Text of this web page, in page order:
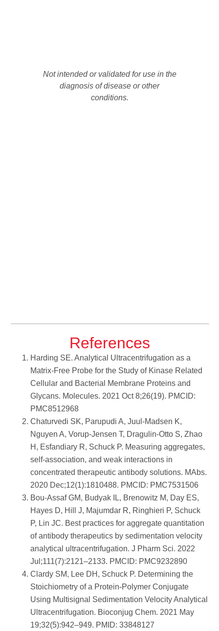
Not intended or validated for use in the
diagnosis of disease or other
conditions.
References
Harding SE. Analytical Ultracentrifugation as a
Matrix-Free Probe for the Study of Kinase Related
Cellular and Bacterial Membrane Proteins and
Glycans. Molecules. 2021 Oct 8;26(19). PMCID:
PMC8512968
Chaturvedi SK, Parupudi A, Juul-Madsen K,
Nguyen A, Vorup-Jensen T, Dragulin-Otto S, Zhao
H, Esfandiary R, Schuck P. Measuring aggregates,
self-association, and weak interactions in
concentrated therapeutic antibody solutions. MAbs.
2020 Dec;12(1):1810488. PMCID: PMC7531506
Bou-Assaf GM, Budyak IL, Brenowitz M, Day ES,
Hayes D, Hill J, Majumdar R, Ringhieri P, Schuck
P, Lin JC. Best practices for aggregate quantitation
of antibody therapeutics by sedimentation velocity
analytical ultracentrifugation. J Pharm Sci. 2022
Jul;111(7):2121–2133. PMCID: PMC9232890
Clardy SM, Lee DH, Schuck P. Determining the
Stoichiometry of a Protein-Polymer Conjugate
Using Multisignal Sedimentation Velocity Analytical
Ultracentrifugation. Bioconjug Chem. 2021 May
19;32(5):942–949. PMID: 33848127